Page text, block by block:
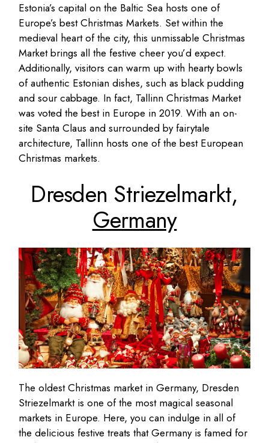
Estonia’s capital on the Baltic Sea hosts one of
Europe’s best Christmas Markets. Set within the
medieval heart of the city, this unmissable Christmas
Market brings all the festive cheer you’d expect.
Additionally, visitors can warm up with hearty bowls
of authentic Estonian dishes, such as black pudding
and sour cabbage. In fact, Tallinn Christmas Market
was voted the best in Europe in 2019. With an on-
site Santa Claus and surrounded by fairytale
architecture, Tallinn hosts one of the best European
Christmas markets.
Dresden Striezelmarkt,
Germany
The oldest Christmas market in Germany, Dresden
Striezelmarkt is one of the most magical seasonal
markets in Europe. Here, you can indulge in all of
the delicious festive treats that Germany is famed for